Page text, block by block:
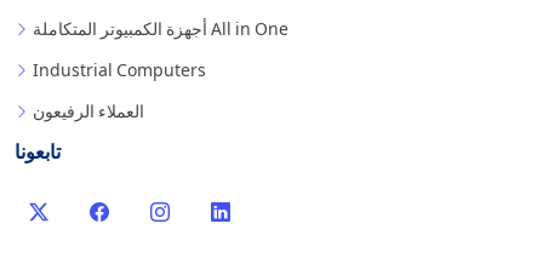
أجهزة الكمبيوتر المتكاملة All in One
Industrial Computers
العملاء الرفيعون
تابعونا